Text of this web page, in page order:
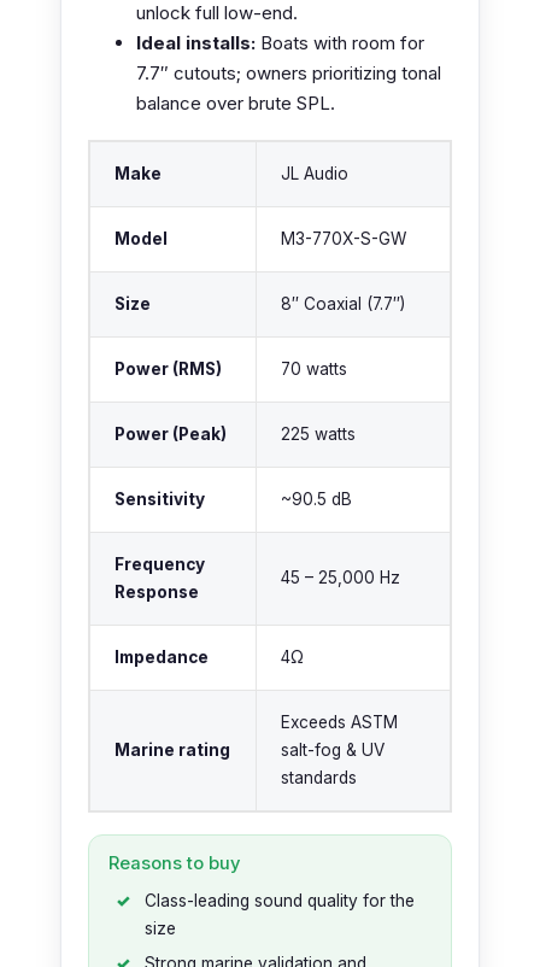
unlock full low-end.
Ideal installs: Boats with room for
7.7″ cutouts; owners prioritizing tonal
balance over brute SPL.
Make JL Audio
Model M3-770X-S-GW
Size 8″ Coaxial (7.7″)
Power (RMS) 70 watts
Power (Peak) 225 watts
Sensitivity ~90.5 dB
Frequency
Response
45 – 25,000 Hz
Impedance 4Ω
Marine rating
Exceeds ASTM
salt-fog & UV
standards
Reasons to buy
Class-leading sound quality for the
size